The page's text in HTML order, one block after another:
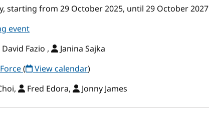
starting from 29 October 2025, until 29 October 2027
event
David Fazio ,
Janina Sajka
( View calendar)
Fred Edora, Jonny James